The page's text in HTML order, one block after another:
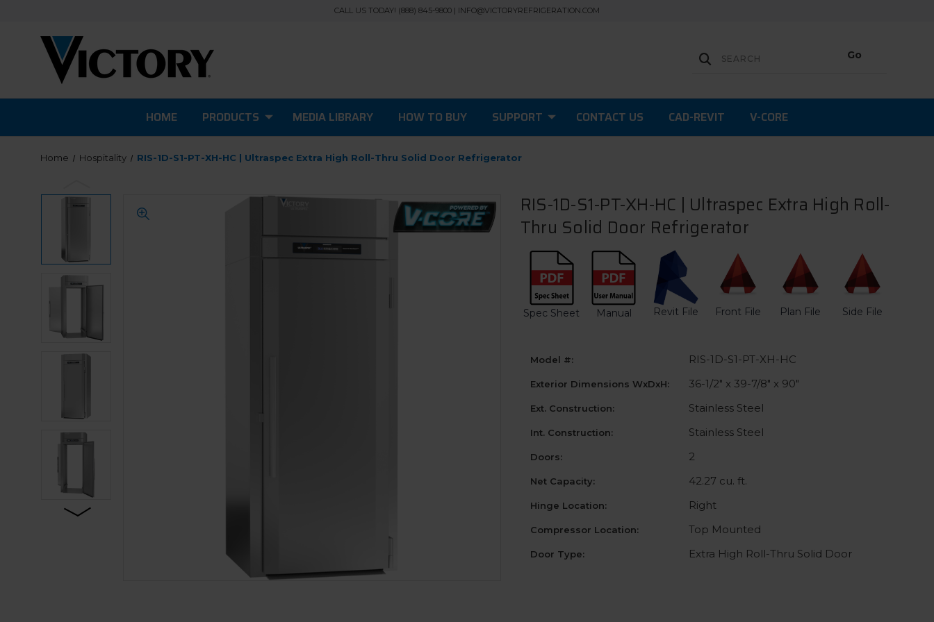
CALL US TODAY! (888) 845-9800 | INFO@VICTORYREFRIGERATION.COM
HOME PRODUCTS MEDIA LIBRARY HOW TO BUY SUPPORT CONTACT US CAD-REVIT V-CORE
Home Hospitality RIS-1D-S1-PT-XH-HC | Ultraspec Extra High Roll-Thru Solid Door Refrigerator
RIS-1D-S1-PT-XH-HC | Ultraspec Extra High Roll-
Thru Solid Door Refrigerator
Spec Sheet Manual Revit File Front File Plan File Side File
Model #: RIS-1D-S1-PT-XH-HC
Exterior Dimensions WxDxH: 36-1/2" x 39-7/8" x 90"
Ext. Construction: Stainless Steel
Int. Construction: Stainless Steel
Doors: 2
Net Capacity: 42.27 cu. ft.
Hinge Location: Right
Compressor Location: Top Mounted
Door Type: Extra High Roll-Thru Solid Door